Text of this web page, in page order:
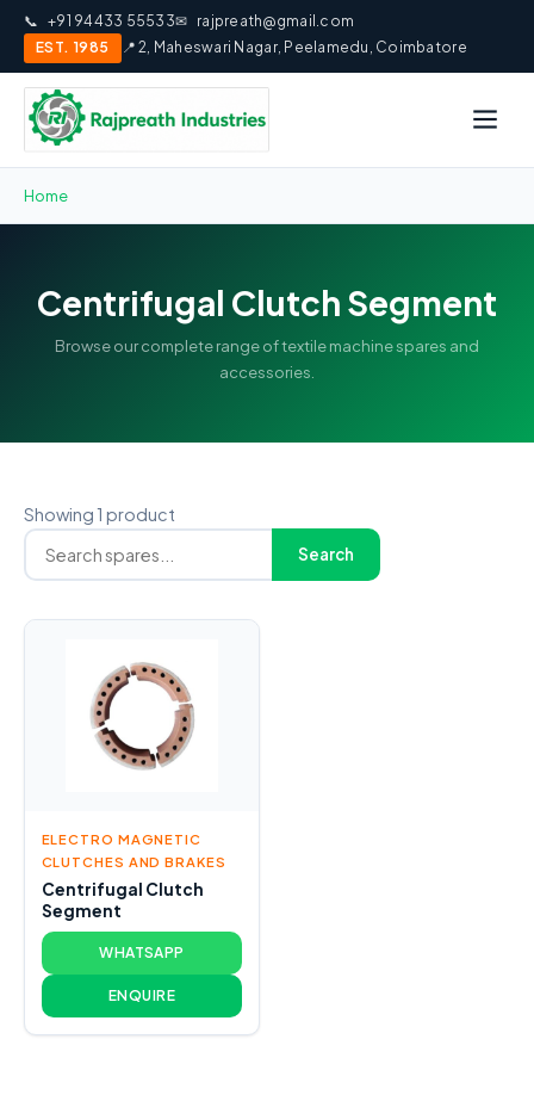
📞 +91 94433 55533✉ rajpreath@gmail.com
EST. 1985
📍 2, Maheswari Nagar, Peelamedu, Coimbatore
Home
Centrifugal Clutch Segment
Browse our complete range of textile machine spares and
accessories.
Showing 1 product
Search
ELECTRO MAGNETIC
CLUTCHES AND BRAKES
Centrifugal Clutch
Segment
WHATSAPP
ENQUIRE